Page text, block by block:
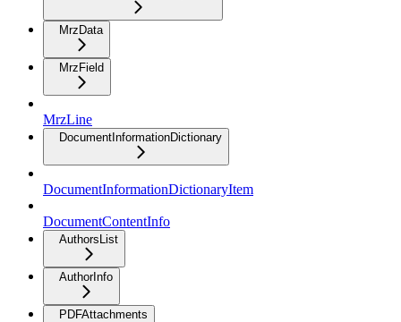
MrzData
MrzField
MrzLine
DocumentInformationDictionary
DocumentInformationDictionaryItem
DocumentContentInfo
AuthorsList
AuthorInfo
PDFAttachments